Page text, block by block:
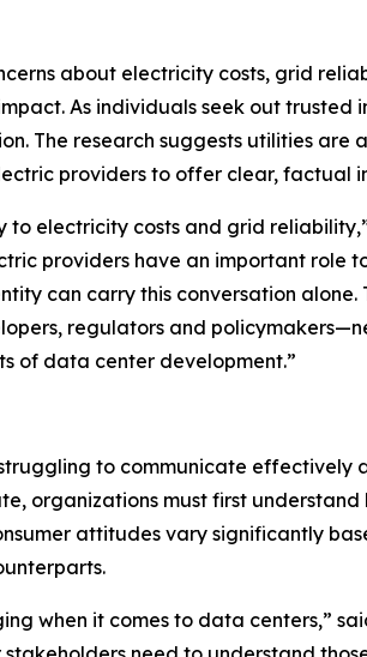
about electricity costs, grid
As individuals seek out
The research suggests utilities
providers to offer clear, factual
electricity costs and grid
providers have an important role
can carry this conversation
regulators and
of data center development.”
to communicate effectively
organizations must first
attitudes vary significantly
when it comes to data centers,”